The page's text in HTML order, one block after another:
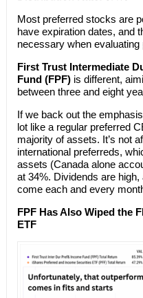
Most preferred stocks are
have expiration dates, and
necessary when
First Trust Intermediate
Fund (FPF)is different,
between three and eight
If we back out the
lot like a regular preferred
majority of assets. It’s not
international preferreds,
assets (Canada alone
at 34%. Dividends are
come each and every
FPF Has Also Wiped the
ETF